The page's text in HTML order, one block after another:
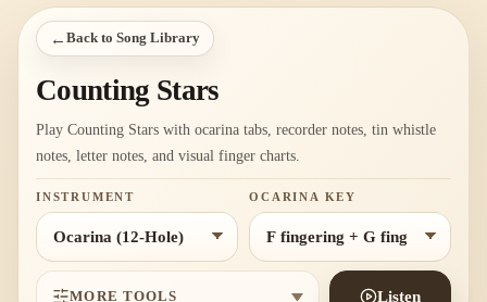
← Back to Song Library
Counting Stars
Play Counting Stars with ocarina tabs, recorder notes, tin whistle
notes, letter notes, and visual finger charts.
INSTRUMENT OCARINA KEY
MORE TOOLS Listen